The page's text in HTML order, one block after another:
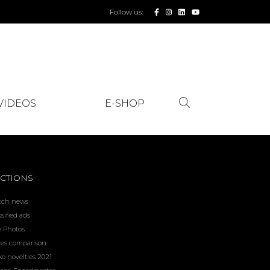
Follow us:
E-SHOP
news
ads
Photos
comparison
novelties 2021